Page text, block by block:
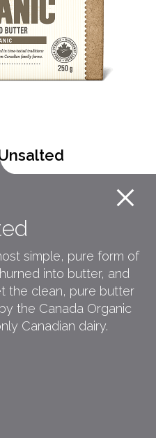
simple, pure form of
into butter, and
the clean, pure butter
the Canada Organic
Canadian dairy.